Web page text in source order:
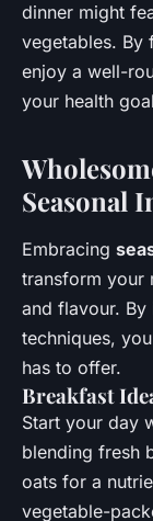
dinner might
vegetables. By
enjoy a well-
your health
Seasonal
Embracing
transform your
and flavour.
techniques,
has to offer.
Breakfast
Start your day
blending fresh
oats for a
vegetable-